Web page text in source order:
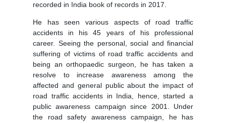
recorded in India book of records in 2017.
He has seen various aspects of road traffic
accidents in his 45 years of his professional
career. Seeing the personal, social and financial
suffering of victims of road traffic accidents and
being an orthopaedic surgeon, he has taken a
resolve to increase awareness among the
affected and general public about the impact of
road traffic accidents in India, hence, started a
public awareness campaign since 2001. Under
the road safety awareness campaign, he has